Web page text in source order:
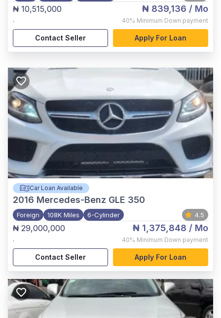
₦ 10,515,000
,
₦ 839,136 / Mo
40% Minimum Down payment
Contact Seller Apply For Loan
Car Loan Available
2016 Mercedes-Benz GLE 350
Foreign 108K Miles 6-Cylinder 4.5
₦ 29,000,000
,
₦ 1,375,848 / Mo
40% Minimum Down payment
Contact Seller Apply For Loan